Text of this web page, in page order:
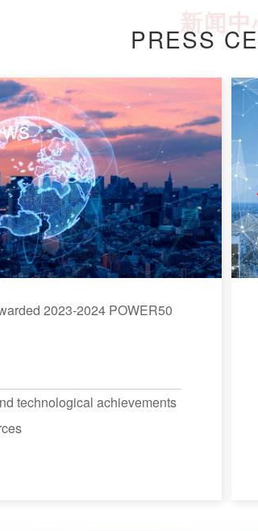
新闻中
PRESS
2023-2024 POWER50
technological achievements